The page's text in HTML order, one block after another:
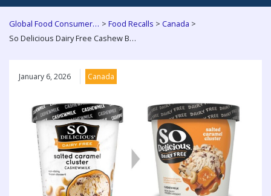
Global Food Consumers Forum > Food Recalls > Canada >
So Delicious Dairy Free Cashew Base, Non-Dairy Frozen Dessert Recalled Nationwide Due to Foreign Material Contamination
January 6, 2026 Canada